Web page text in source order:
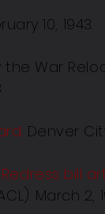
10, 1943.
War
Denver
bill
March 2,